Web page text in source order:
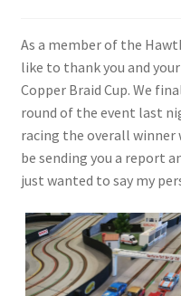
Shop
As a member of the
like to thank you and
Copper Braid Cup. We
round of the event last
racing the overall winner
be sending you a report
just wanted to say my